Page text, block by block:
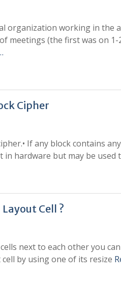
organization working in the
meetings (the first was on
Cipher
If any block contains
hardware but may be used
Layout Cell ?
next to each other you
by using one of its resize